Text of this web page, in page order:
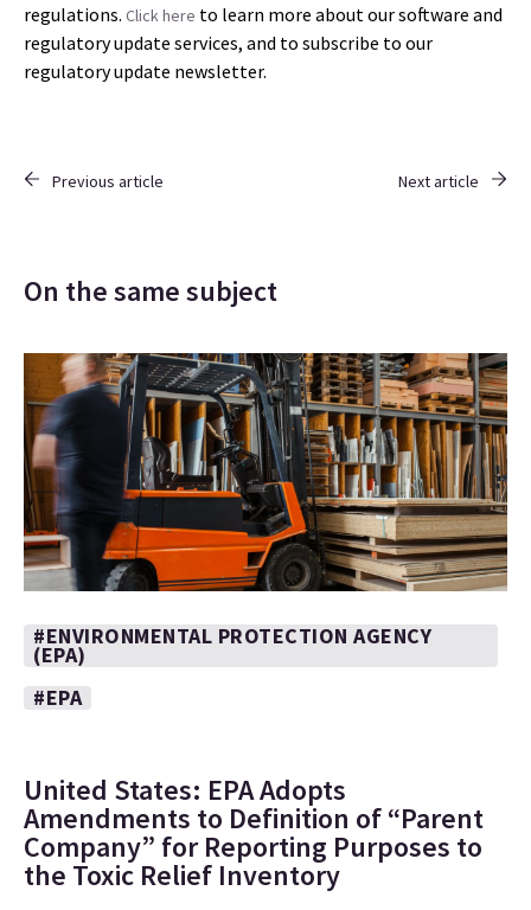
regulations. Click here to learn more about our software and
regulatory update services, and to subscribe to our
regulatory update newsletter.
Previous article Next article
On the same subject
#ENVIRONMENTAL PROTECTION AGENCY
(EPA)
#EPA
United States: EPA Adopts
Amendments to Definition of “Parent
Company” for Reporting Purposes to
the Toxic Relief Inventory